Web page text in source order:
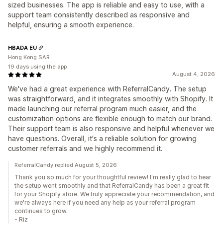
sized businesses. The app is reliable and easy to use, with a
support team consistently described as responsive and
helpful, ensuring a smooth experience.
August 4, 2026
We've had a great experience with ReferralCandy. The setup
was straightforward, and it integrates smoothly with Shopify. It
made launching our referral program much easier, and the
customization options are flexible enough to match our brand.
Their support team is also responsive and helpful whenever we
have questions. Overall, it's a reliable solution for growing
customer referrals and we highly recommend it.
HBADA EU
Hong Kong SAR
19 days using the app
ReferralCandy replied August 5, 2026
Thank you so much for your thoughtful review! I'm really glad to hear
the setup went smoothly and that ReferralCandy has been a great fit
for your Shopify store. We truly appreciate your recommendation, and
we're always here if you need any help as your referral program
continues to grow.
- Riz